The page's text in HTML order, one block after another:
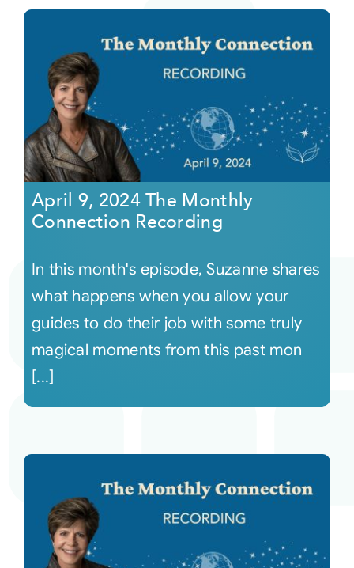
April 9, 2024 The Monthly
Connection Recording
In this month's episode, Suzanne shares
what happens when you allow your
guides to do their job with some truly
magical moments from this past mon
[...]